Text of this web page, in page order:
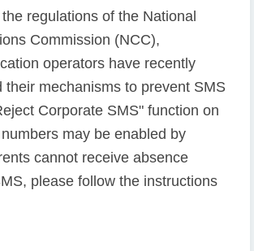
regulations of the National
Commission (NCC),
operators have recently
their mechanisms to prevent SMS
Corporate SMS" function on
may be enabled by
cannot receive absence
please follow the instructions